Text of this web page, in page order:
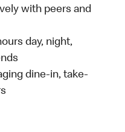
with peers and
day, night,
dine-in, take-